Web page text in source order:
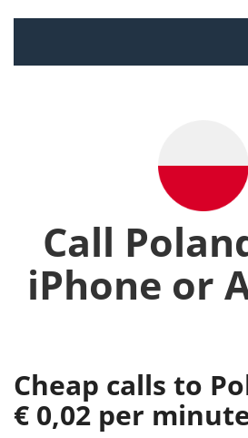
Call
iPhone or
Cheap calls to
€ 0,02 per